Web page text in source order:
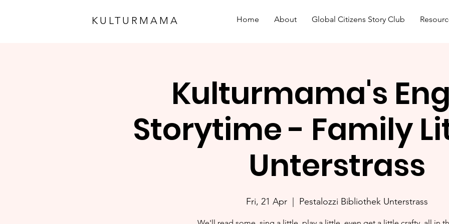
KULTURMAMA Home About Global Citizens Story Club
Kulturmama's
Storytime - Family
Unterstrass
Fri, 21 Apr
  |
Pestalozzi Bibliothek Unterstrass